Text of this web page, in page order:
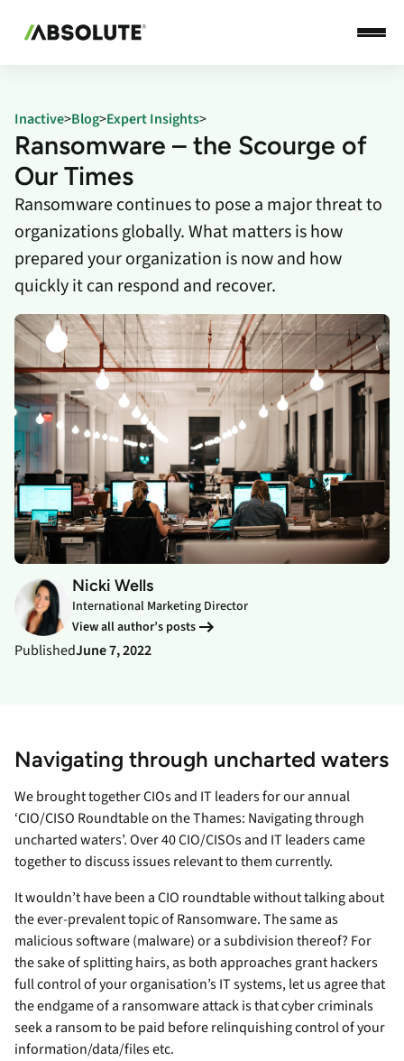
Inactive>Blog>Expert Insights>
Ransomware – the Scourge of
Our Times
Ransomware continues to pose a major threat to
organizations globally. What matters is how
prepared your organization is now and how
quickly it can respond and recover.
PublishedJune 7, 2022
Nicki Wells
International Marketing Director
View all author’s posts
Navigating through uncharted waters
We brought together CIOs and IT leaders for our annual
‘CIO/CISO Roundtable on the Thames: Navigating through
uncharted waters’. Over 40 CIO/CISOs and IT leaders came
together to discuss issues relevant to them currently.
It wouldn’t have been a CIO roundtable without talking about
the ever-prevalent topic of Ransomware. The same as
malicious software (malware) or a subdivision thereof? For
the sake of splitting hairs, as both approaches grant hackers
full control of your organisation’s IT systems, let us agree that
the endgame of a ransomware attack is that cyber criminals
seek a ransom to be paid before relinquishing control of your
information/data/files etc.